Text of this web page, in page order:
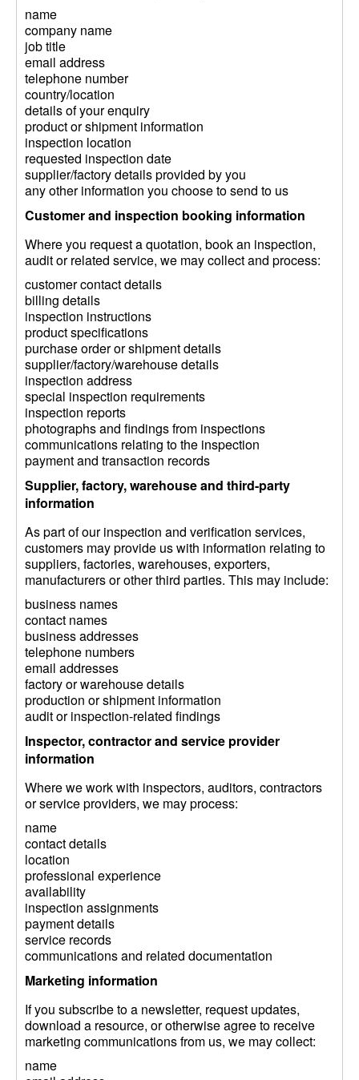
name
company name
job title
email address
telephone number
country/location
details of your enquiry
product or shipment information
inspection location
requested inspection date
supplier/factory details provided by you
any other information you choose to send to us
Customer and inspection booking information
Where you request a quotation, book an inspection,
audit or related service, we may collect and process:
customer contact details
billing details
inspection instructions
product specifications
purchase order or shipment details
supplier/factory/warehouse details
inspection address
special inspection requirements
inspection reports
photographs and findings from inspections
communications relating to the inspection
payment and transaction records
Supplier, factory, warehouse and third-party
information
As part of our inspection and verification services,
customers may provide us with information relating to
suppliers, factories, warehouses, exporters,
manufacturers or other third parties. This may include:
business names
contact names
business addresses
telephone numbers
email addresses
factory or warehouse details
production or shipment information
audit or inspection-related findings
Inspector, contractor and service provider
information
Where we work with inspectors, auditors, contractors
or service providers, we may process:
name
contact details
location
professional experience
availability
inspection assignments
payment details
service records
communications and related documentation
Marketing information
If you subscribe to a newsletter, request updates,
download a resource, or otherwise agree to receive
marketing communications from us, we may collect:
name